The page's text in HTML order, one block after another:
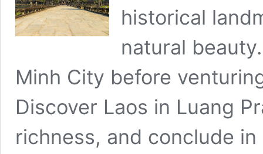
historical
natural
Minh City before
Discover Laos in Luang
richness, and conclude